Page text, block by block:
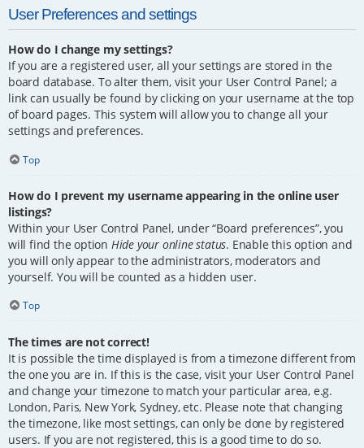
User Preferences and settings
How do I change my settings?
If you are a registered user, all your settings are stored in the
board database. To alter them, visit your User Control Panel; a
link can usually be found by clicking on your username at the top
of board pages. This system will allow you to change all your
settings and preferences.
Top
How do I prevent my username appearing in the online user
listings?
Within your User Control Panel, under “Board preferences”, you
will find the option Hide your online status. Enable this option and
you will only appear to the administrators, moderators and
yourself. You will be counted as a hidden user.
Top
The times are not correct!
It is possible the time displayed is from a timezone different from
the one you are in. If this is the case, visit your User Control Panel
and change your timezone to match your particular area, e.g.
London, Paris, New York, Sydney, etc. Please note that changing
the timezone, like most settings, can only be done by registered
users. If you are not registered, this is a good time to do so.